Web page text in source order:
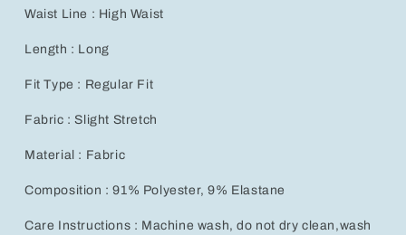
Waist Line : High Waist
Length : Long
Fit Type : Regular Fit
Fabric : Slight Stretch
Material : Fabric
Composition : 91% Polyester, 9% Elastane
Care Instructions : Machine wash, do not dry clean,wash